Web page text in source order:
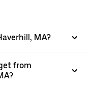
MA?
from